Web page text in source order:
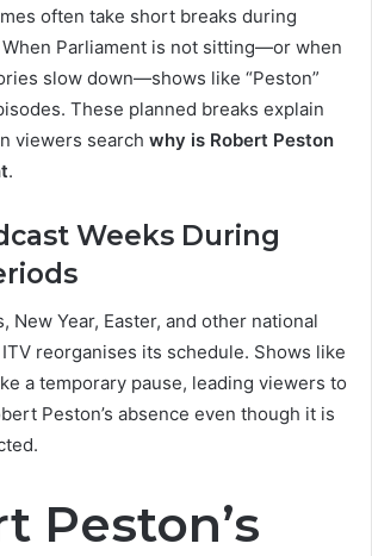
often take short breaks during
Parliament is not sitting—or when
slow down—shows like “Peston”
These planned breaks explain
viewers search why is Robert Peston
.
Weeks During
New Year, Easter, and other national
reorganises its schedule. Shows like
a temporary pause, leading viewers to
Peston’s absence even though it is
Peston’s